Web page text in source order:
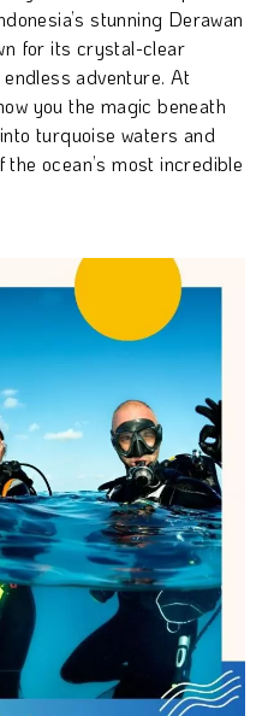
stunning Derawan
for its crystal-clear
adventure. At
you the magic beneath
turquoise waters and
ocean’s most incredible